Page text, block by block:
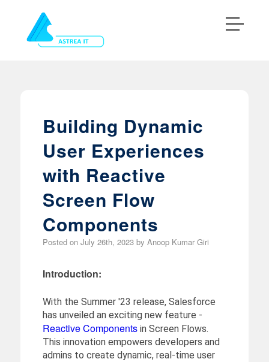
Building Dynamic
User Experiences
with Reactive
Screen Flow
Components
Posted on July 26th, 2023 by Anoop Kumar Giri
Introduction:
With the Summer '23 release, Salesforce
has unveiled an exciting new feature -
Reactive Componentsin Screen Flows.
This innovation empowers developers and
admins to create dynamic, real-time user